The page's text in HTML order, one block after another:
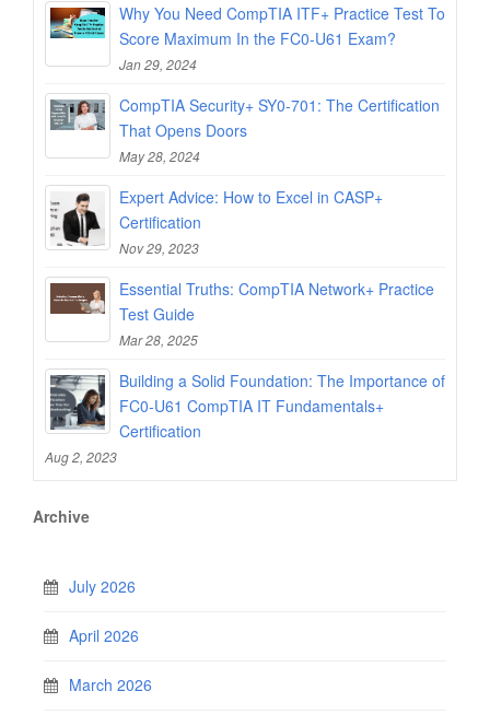
Why You Need CompTIA ITF+ Practice Test To
Score Maximum In the FC0-U61 Exam?
Jan 29, 2024
CompTIA Security+ SY0-701: The Certification
That Opens Doors
May 28, 2024
Expert Advice: How to Excel in CASP+
Certification
Nov 29, 2023
Essential Truths: CompTIA Network+ Practice
Test Guide
Mar 28, 2025
Building a Solid Foundation: The Importance of
FC0-U61 CompTIA IT Fundamentals+
Certification
Aug 2, 2023
Archive
July 2026
April 2026
March 2026